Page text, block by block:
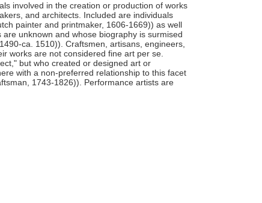
involved in the creation or production of works
and architects. Included are individuals
painter and printmaker, 1606-1669)) as well
unknown and whose biography is surmised
ca. 1510)). Craftsmen, artisans, engineers,
works are not considered fine art per se.
but who created or designed art or
with a non-preferred relationship to this facet
1743-1826)). Performance artists are